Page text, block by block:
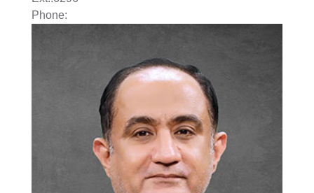
Phone: